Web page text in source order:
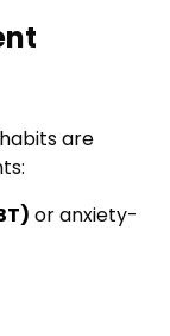
are
or anxiety-